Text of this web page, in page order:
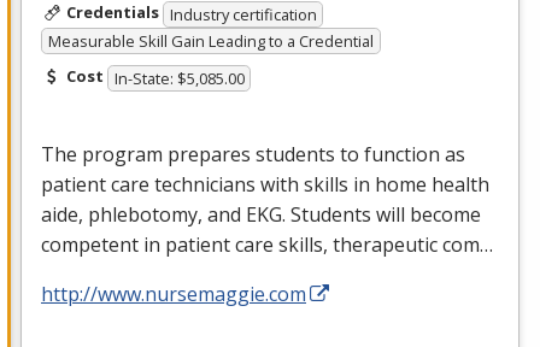
Credentials Industry certification
Measurable Skill Gain Leading to a Credential
Cost In-State: $5,085.00
The program prepares students to function as
patient care technicians with skills in home health
aide, phlebotomy, and EKG. Students will become
competent in patient care skills, therapeutic com…
http://www.nursemaggie.com